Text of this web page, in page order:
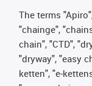
The terms
"chainge",
chain", "CTD",
"dryway", "easy
ketten", "e-